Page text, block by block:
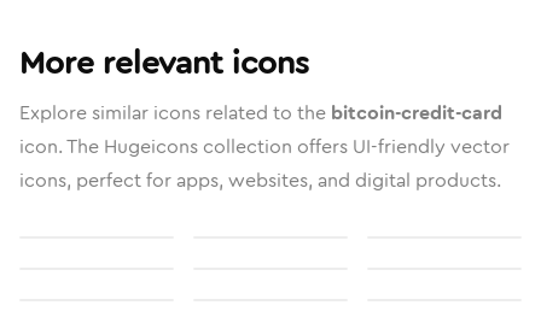
More relevant icons
Explore similar icons related to the bitcoin-credit-card
icon. The Hugeicons collection offers UI-friendly vector
icons, perfect for apps, websites, and digital products.